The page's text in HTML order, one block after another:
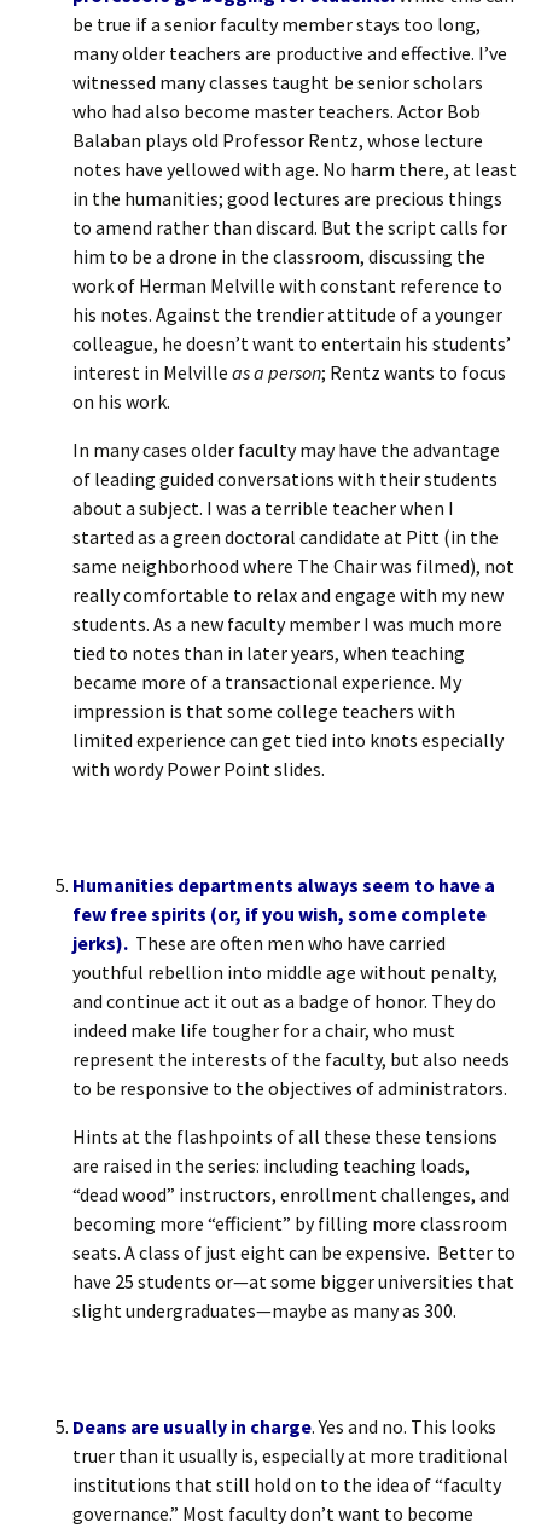
be true if a senior faculty member stays too long,
many older teachers are productive and effective. I’ve
witnessed many classes taught be senior scholars
who had also become master teachers. Actor Bob
Balaban plays old Professor Rentz, whose lecture
notes have yellowed with age. No harm there, at least
in the humanities; good lectures are precious things
to amend rather than discard. But the script calls for
him to be a drone in the classroom, discussing the
work of Herman Melville with constant reference to
his notes. Against the trendier attitude of a younger
colleague, he doesn’t want to entertain his students’
interest in Melville as a person; Rentz wants to focus
on his work.
In many cases older faculty may have the advantage
of leading guided conversations with their students
about a subject. I was a terrible teacher when I
started as a green doctoral candidate at Pitt (in the
same neighborhood where The Chair was filmed), not
really comfortable to relax and engage with my new
students. As a new faculty member I was much more
tied to notes than in later years, when teaching
became more of a transactional experience. My
impression is that some college teachers with
limited experience can get tied into knots especially
with wordy Power Point slides.
Humanities departments always seem to have a
few free spirits (or, if you wish, some complete
jerks). These are often men who have carried
youthful rebellion into middle age without penalty,
and continue act it out as a badge of honor. They do
indeed make life tougher for a chair, who must
represent the interests of the faculty, but also needs
to be responsive to the objectives of administrators.
Hints at the flashpoints of all these these tensions
are raised in the series: including teaching loads,
“dead wood” instructors, enrollment challenges, and
becoming more “efficient” by filling more classroom
seats. A class of just eight can be expensive. Better to
have 25 students or—at some bigger universities that
slight undergraduates—maybe as many as 300.
Deans are usually in charge. Yes and no. This looks
truer than it usually is, especially at more traditional
institutions that still hold on to the idea of “faculty
governance.” Most faculty don’t want to become